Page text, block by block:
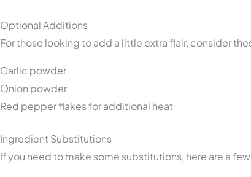
Optional Additions
For those looking to add a little extra flair, consider
Garlic powder
Onion powder
Red pepper flakes for additional heat
Ingredient Substitutions
If you need to make some substitutions, here are a